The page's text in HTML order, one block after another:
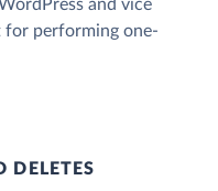
and vice
for performing one-
DELETES